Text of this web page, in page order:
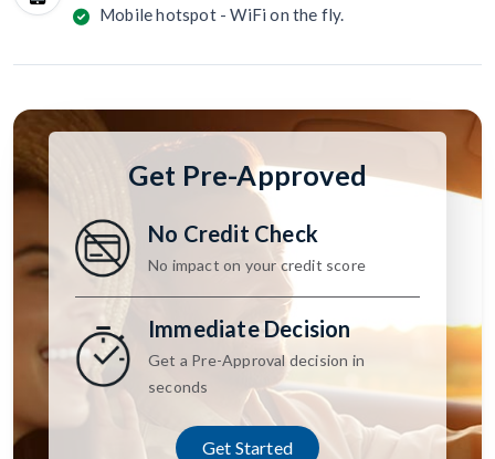
Mobile hotspot - WiFi on the fly.
Get Pre-Approved
No Credit Check
No impact on your credit score
Immediate Decision
Get a Pre-Approval decision in
seconds
Get Started